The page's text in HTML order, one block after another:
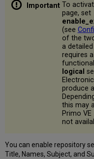
To
page, set
(see
of the
a
requires
logical
produce
this may
Primo
not
You can enable repository
Title, Names, Subject, and